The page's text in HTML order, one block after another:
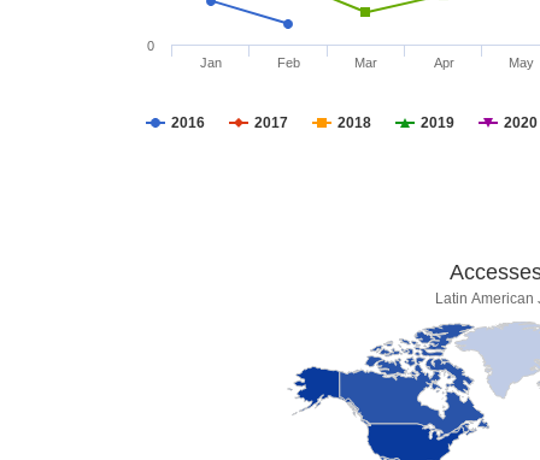
2016 2017 2018 2019 2020
Jan Feb Mar Apr May
0
Latin American